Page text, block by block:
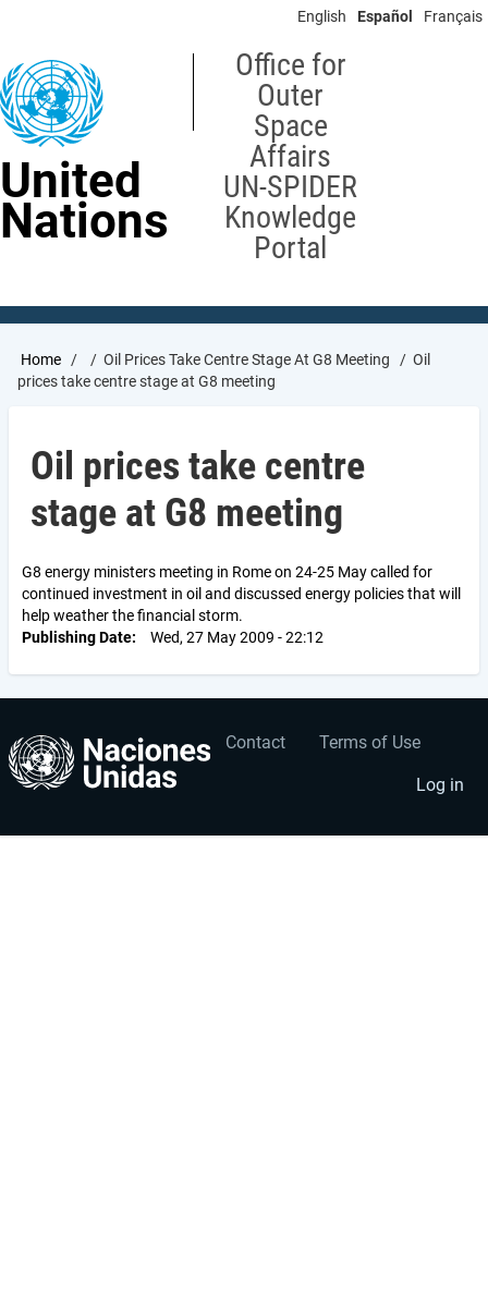
content
English Español Français
United
Nations
Office for
Outer
Space
Affairs
UN-SPIDER
Knowledge
Portal
Breadcrumb
Home Oil Prices Take Centre Stage At G8 Meeting
Oil
prices take centre stage at G8 meeting
Oil prices take centre
stage at G8 meeting
G8 energy ministers meeting in Rome on 24-25 May called for
continued investment in oil and discussed energy policies that will
help weather the financial storm.
Publishing Date
Wed, 27 May 2009 - 22:12
Footer
Contact Terms of Use
User
account
menu
Log in